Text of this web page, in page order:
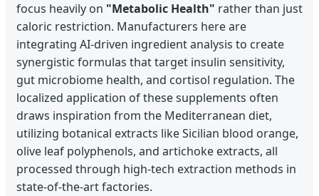
focus heavily on "Metabolic Health" rather than just
caloric restriction. Manufacturers here are
integrating AI-driven ingredient analysis to create
synergistic formulas that target insulin sensitivity,
gut microbiome health, and cortisol regulation. The
localized application of these supplements often
draws inspiration from the Mediterranean diet,
utilizing botanical extracts like Sicilian blood orange,
olive leaf polyphenols, and artichoke extracts, all
processed through high-tech extraction methods in
state-of-the-art factories.